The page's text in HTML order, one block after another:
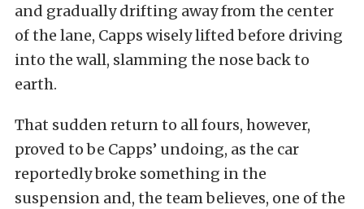
and gradually drifting away from the center
of the lane, Capps wisely lifted before driving
into the wall, slamming the nose back to
earth.
That sudden return to all fours, however,
proved to be Capps’ undoing, as the car
reportedly broke something in the
suspension and, the team believes, one of the